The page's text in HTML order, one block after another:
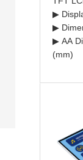
▶
▶
▶ AA
(mm)